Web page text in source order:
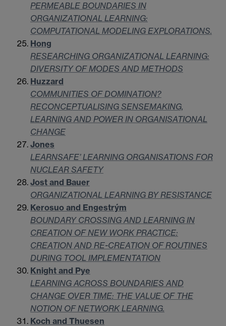
PERMEABLE BOUNDARIES IN
ORGANIZATIONAL LEARNING:
COMPUTATIONAL MODELING EXPLORATIONS.
Hong
RESEARCHING ORGANIZATIONAL LEARNING:
DIVERSITY OF MODES AND METHODS
Huzzard
COMMUNITIES OF DOMINATION?
RECONCEPTUALISING SENSEMAKING,
LEARNING AND POWER IN ORGANISATIONAL
CHANGE
Jones
LEARNSAFE’ LEARNING ORGANISATIONS FOR
NUCLEAR SAFETY
Jost and Bauer
ORGANIZATIONAL LEARNING BY RESISTANCE
Kerosuo and Engestrým
BOUNDARY CROSSING AND LEARNING IN
CREATION OF NEW WORK PRACTICE:
CREATION AND RE-CREATION OF ROUTINES
DURING TOOL IMPLEMENTATION
Knight and Pye
LEARNING ACROSS BOUNDARIES AND
CHANGE OVER TIME: THE VALUE OF THE
NOTION OF NETWORK LEARNING.
Koch and Thuesen